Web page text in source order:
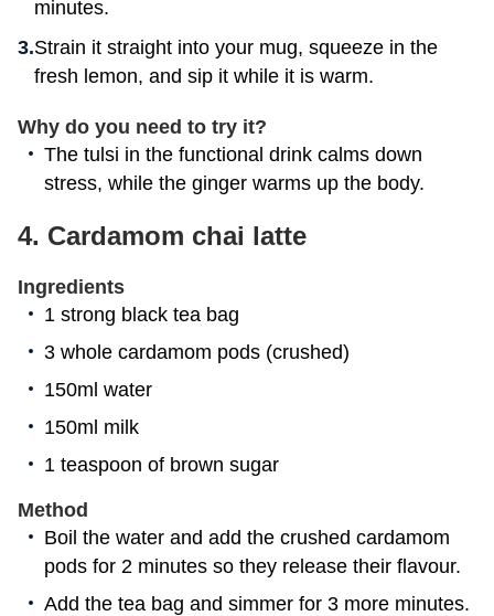
minutes.
Strain it straight into your mug, squeeze in the
fresh lemon, and sip it while it is warm.
Why do you need to try it?
The tulsi in the functional drink calms down
stress, while the ginger warms up the body.
4. Cardamom chai latte
Ingredients
1 strong black tea bag
3 whole cardamom pods (crushed)
150ml water
150ml milk
1 teaspoon of brown sugar
Method
Boil the water and add the crushed cardamom
pods for 2 minutes so they release their flavour.
Add the tea bag and simmer for 3 more minutes.